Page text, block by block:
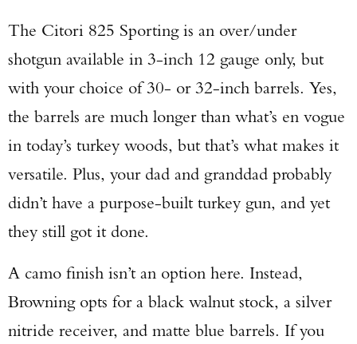
The Citori 825 Sporting is an over/under
shotgun available in 3-inch 12 gauge only, but
with your choice of 30- or 32-inch barrels. Yes,
the barrels are much longer than what’s en vogue
in today’s turkey woods, but that’s what makes it
versatile. Plus, your dad and granddad probably
didn’t have a purpose-built turkey gun, and yet
they still got it done.
A camo finish isn’t an option here. Instead,
Browning opts for a black walnut stock, a silver
nitride receiver, and matte blue barrels. If you